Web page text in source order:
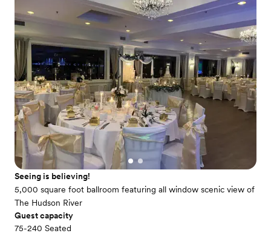
Seeing is believing!
5,000 square foot ballroom featuring all window scenic view of
The Hudson River
Guest capacity
75-240 Seated